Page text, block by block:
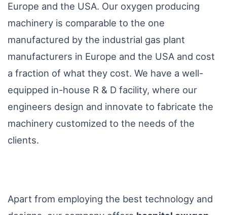
Europe and the USA. Our oxygen producing
machinery is comparable to the one
manufactured by the industrial gas plant
manufacturers in Europe and the USA and cost
a fraction of what they cost. We have a well-
equipped in-house R & D facility, where our
engineers design and innovate to fabricate the
machinery customized to the needs of the
clients.
Apart from employing the best technology and